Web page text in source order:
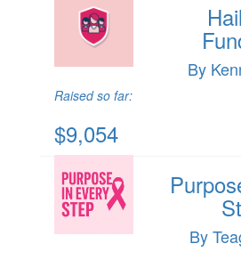
By
Raised so far:
$9,054
By